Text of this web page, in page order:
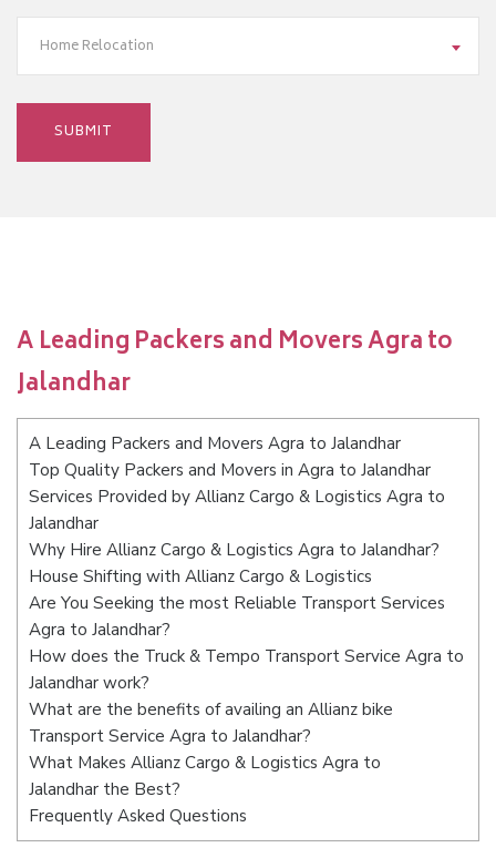
Home Relocation
A Leading Packers and Movers Agra to
Jalandhar
A Leading Packers and Movers Agra to Jalandhar
Top Quality Packers and Movers in Agra to Jalandhar
Services Provided by Allianz Cargo & Logistics Agra to
Jalandhar
Why Hire Allianz Cargo & Logistics Agra to Jalandhar?
House Shifting with Allianz Cargo & Logistics
Are You Seeking the most Reliable Transport Services
Agra to Jalandhar?
How does the Truck & Tempo Transport Service Agra to
Jalandhar work?
What are the benefits of availing an Allianz bike
Transport Service Agra to Jalandhar?
What Makes Allianz Cargo & Logistics Agra to
Jalandhar the Best?
Frequently Asked Questions